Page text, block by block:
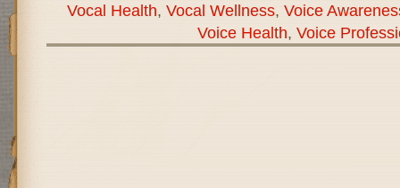
Vocal Health, Vocal Wellness, Voice
Voice Health, Voice